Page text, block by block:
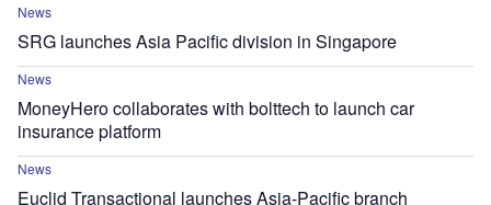
News
SRG launches Asia Pacific division in Singapore
News
MoneyHero collaborates with bolttech to launch car
insurance platform
News
Euclid Transactional launches Asia-Pacific branch